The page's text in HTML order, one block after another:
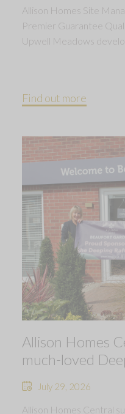
Allison Homes Site
Premier Guarantee
Upwell Meadows
Find out more
Allison Homes
much-loved
July 29, 2026
Allison Homes Central